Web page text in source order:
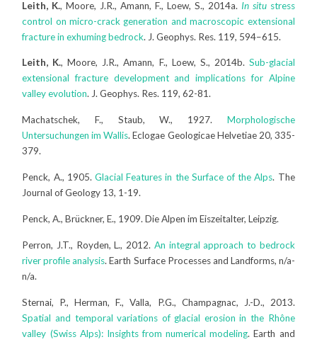
Leith, K., Moore, J.R., Amann, F., Loew, S., 2014a. In situstress
control on micro-crack generation and macroscopic extensional
fracture in exhuming bedrock. J. Geophys. Res. 119, 594–615.
Leith, K., Moore, J.R., Amann, F., Loew, S., 2014b. Sub-glacial
extensional fracture development and implications for Alpine
valley evolution. J. Geophys. Res. 119, 62-81.
Machatschek, F., Staub, W., 1927. Morphologische
Untersuchungen im Wallis. Eclogae Geologicae Helvetiae 20, 335-
379.
Penck, A., 1905. Glacial Features in the Surface of the Alps. The
Journal of Geology 13, 1-19.
Penck, A., Brückner, E., 1909. Die Alpen im Eiszeitalter, Leipzig.
Perron, J.T., Royden, L., 2012. An integral approach to bedrock
river profile analysis. Earth Surface Processes and Landforms, n/a-
n/a.
Sternai, P., Herman, F., Valla, P.G., Champagnac, J.-D., 2013.
Spatial and temporal variations of glacial erosion in the Rhône
valley (Swiss Alps): Insights from numerical modeling. Earth and